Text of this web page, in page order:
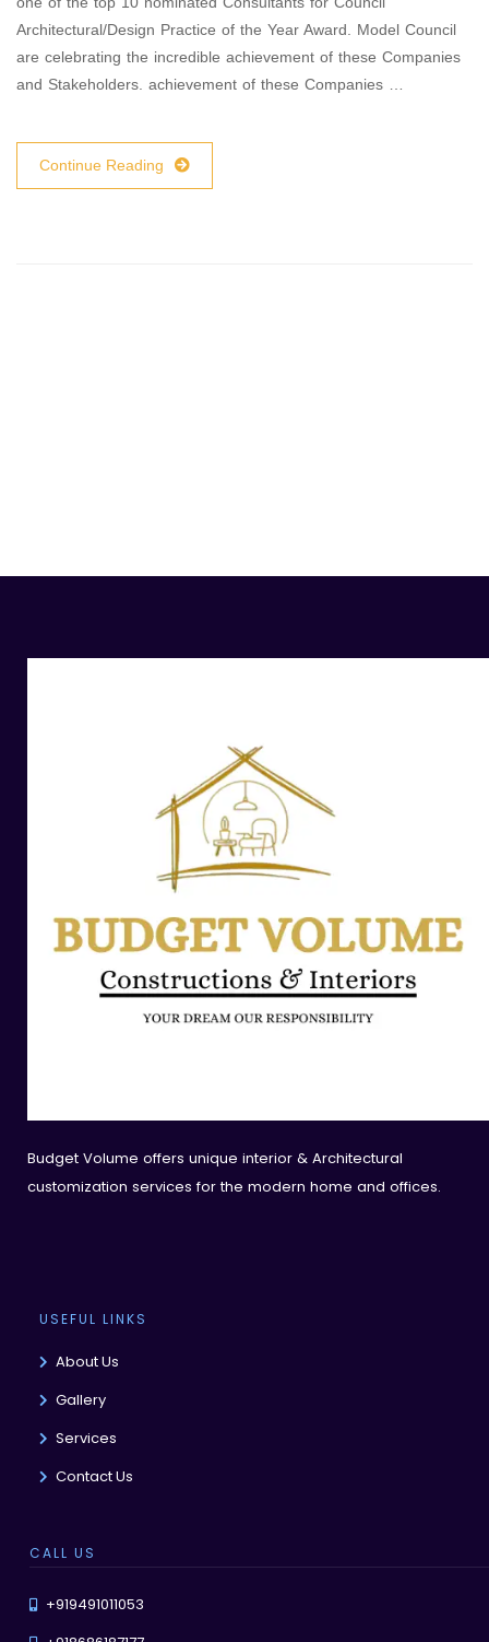
Architectural/Design Practice of the Year Award. Model Council
are celebrating the incredible achievement of these Companies
and Stakeholders. achievement of these Companies …
Continue Reading
Budget Volume offers unique interior & Architectural
customization services for the modern home and offices.
USEFUL LINKS
About Us
Gallery
Services
Contact Us
CALL US
+919491011053